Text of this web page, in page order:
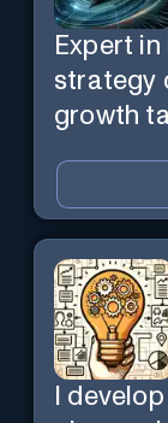
Expert
strategy
growth
I